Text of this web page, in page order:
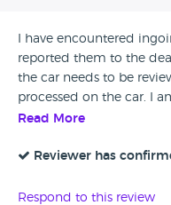
I have encountered
reported them to the
the car needs to be
processed on the car. I
be repaired under this
It I'd not safe to drive
identified. They are
Read More
Reviewer has
Respond to this review